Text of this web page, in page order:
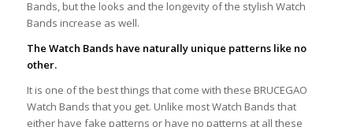
Bands, but the looks and the longevity of the stylish Watch
Bands increase as well.
The Watch Bands have naturally unique patterns like no
other.
It is one of the best things that come with these BRUCEGAO
Watch Bands that you get. Unlike most Watch Bands that
either have fake patterns or have no patterns at all these